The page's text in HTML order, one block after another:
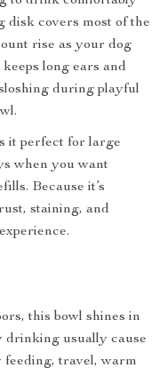
disk covers most of the
rise as your dog
long ears and
during playful
it perfect for large
when you want
Because it’s
staining, and
this bowl shines in
drinking usually cause
feeding, travel, warm